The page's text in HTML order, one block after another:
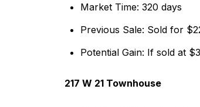
Market Time: 320 days
Previous Sale: Sold for
Potential Gain: If sold at
217 W 21 Townhouse